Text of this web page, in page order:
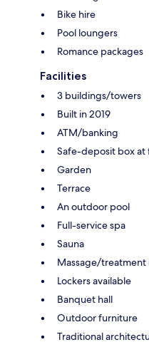
Bike hire
Pool loungers
Romance packages
Facilities
3 buildings/towers
Built in 2019
ATM/banking
Safe-deposit box at
Garden
Terrace
An outdoor pool
Full-service spa
Sauna
Massage/treatment
Lockers available
Banquet hall
Outdoor furniture
Traditional